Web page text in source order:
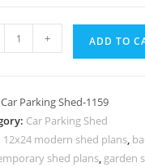
+ ADD TO
Car Parking Shed-1159
Car Parking Shed
12x24 modern shed plans,
shed plans, garden